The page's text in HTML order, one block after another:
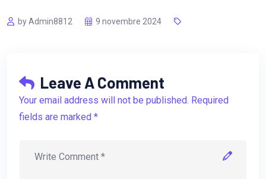
by Admin8812 9 novembre 2024
Leave A Comment
Your email address will not be published. Required
fields are marked *